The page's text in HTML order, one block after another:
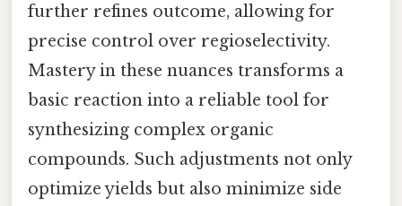
further refines outcome, allowing for
precise control over regioselectivity.
Mastery in these nuances transforms a
basic reaction into a reliable tool for
synthesizing complex organic
compounds. Such adjustments not only
optimize yields but also minimize side